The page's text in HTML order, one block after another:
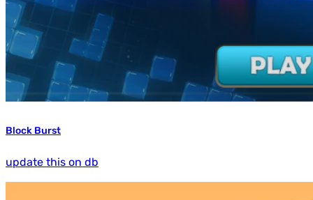
Block Burst
update this on db